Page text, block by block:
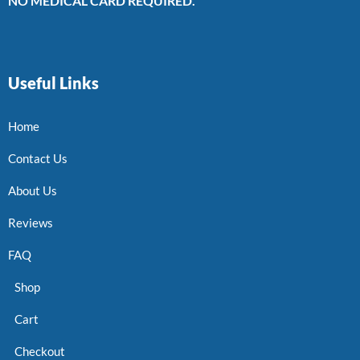
Useful Links
Home
Contact Us
About Us
Reviews
FAQ
Shop
Cart
Checkout